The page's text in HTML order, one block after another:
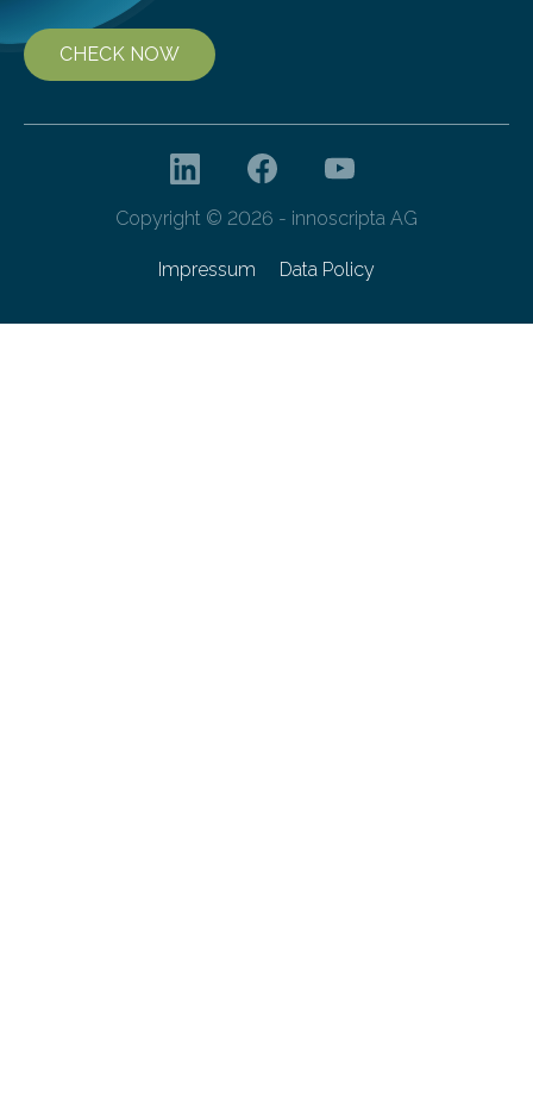
CHECK NOW
Copyright © 2026 - innoscripta AG
Impressum Data Policy